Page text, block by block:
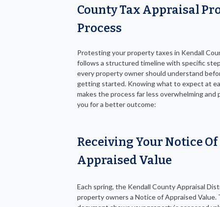
County Tax Appraisal
Process
Protesting your property taxes in Kendall
follows a structured timeline with specific
every property owner should understand
getting started. Knowing what to expect at
makes the process far less overwhelming and
you for a better outcome:
Receiving Your Notice Of
Appraised Value
Each spring, the Kendall County Appraisal
property owners a Notice of Appraised Value.